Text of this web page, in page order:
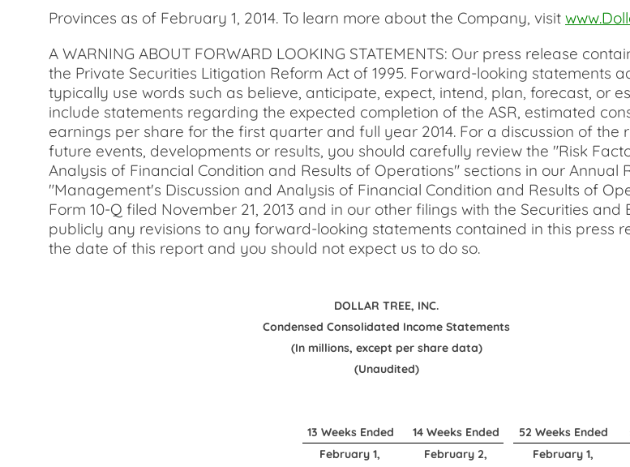
Provinces as of February 1, 2014. To learn more about the Company, visit
A WARNING ABOUT FORWARD LOOKING STATEMENTS: Our press release
the Private Securities Litigation Reform Act of 1995. Forward-looking statements
typically use words such as believe, anticipate, expect, intend, plan, forecast, or
include statements regarding the expected completion of the ASR, estimated
earnings per share for the first quarter and full year 2014. For a discussion of
future events, developments or results, you should carefully review the "Risk
Analysis of Financial Condition and Results of Operations" sections in our Annual
"Management's Discussion and Analysis of Financial Condition and Results of
Form 10-Q filed November 21, 2013 and in our other filings with the Securities
publicly any revisions to any forward-looking statements contained in this press
the date of this report and you should not expect us to do so.
DOLLAR TREE, INC.
Condensed Consolidated Income Statements
(In millions, except per share data)
(Unaudited)
13 Weeks Ended 14 Weeks Ended 52 Weeks Ended
February 1,
February 2, February 1,